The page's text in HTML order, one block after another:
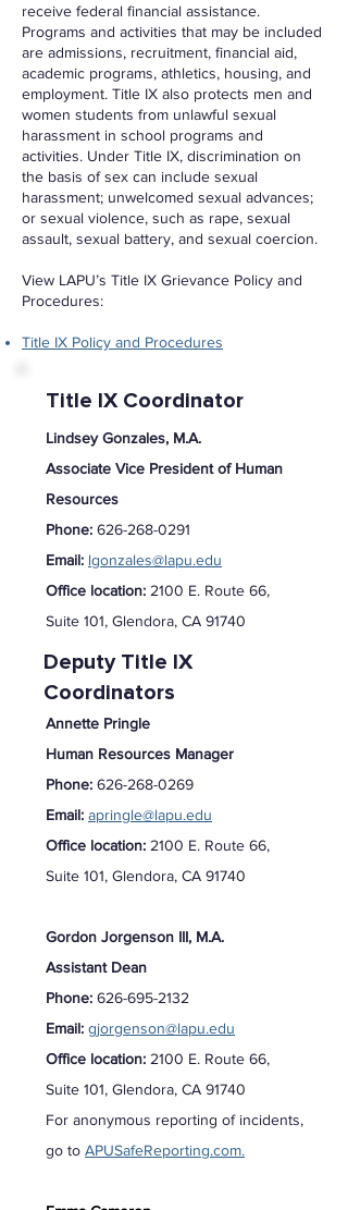
receive federal financial assistance.
Programs and activities that may be included
are admissions, recruitment, financial aid,
academic programs, athletics, housing, and
employment. Title IX also protects men and
women students from unlawful sexual
harassment in school programs and
activities. Under Title IX, discrimination on
the basis of sex can include sexual
harassment; unwelcomed sexual advances;
or sexual violence, such as rape, sexual
assault, sexual battery, and sexual coercion.
View LAPU’s Title IX Grievance Policy and
Procedures:
Title IX Policy and Procedures
Title IX Coordinator
Lindsey Gonzales, M.A.
Associate Vice President of Human
Resources
Phone: 626-268-0291
Email: lgonzales@lapu.edu
Office location: 2100 E. Route 66,
Suite 101, Glendora, CA 91740
Deputy Title IX
Coordinators
Annette Pringle
Human Resources Manager
Phone: 626-268-0269
Email: apringle@lapu.edu
Office location: 2100 E. Route 66,
Suite 101, Glendora, CA 91740
Gordon Jorgenson III, M.A.
Assistant Dean
Phone: 626-695-2132
Email: gjorgenson@lapu.edu
Office location: 2100 E. Route 66,
Suite 101, Glendora, CA 91740
For anonymous reporting of incidents,
go to APUSafeReporting.com.